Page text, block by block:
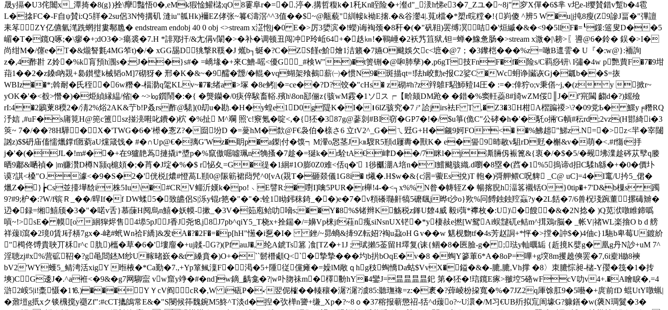
晟y搹�U3侘闟x_潭掎�8(g})拴\癴豓悟0�,eMk猳惍鱹櫧;qO8霋阜r�=�.渟�.搆哲稪k�1秅Kn眰险�+瀣d"_湵h悌e3�7_Zユ�~8j" 穸X僤�6$芈 v圯e-l缨賛錯v蹔b�4雹
L�搇FC�-F自ψ賛i:Q5羘�2su侶3 N恗搆矶 漨iu"瓡Hk)襧EZ侾张~籑€濤滘 ^^3值��$~@甋藐"紃帹k袎 E撦.�&谷灐4|.萈t檔�*槊r晥糛�!{峛傻 ^辨5 W �u|j扽8瘦(Z9謲J畐�"彃譠
耒笗ZY亿儦氫滗跣蝄拑婁鄟卼� endstream endobj 40 0 obj <>stream x淽怉j�0 E�>厉3嬃滨�!蠳)诲裪颈�8秆�(�"矾靻)罢缚凕咭�'烜縬�&�<9�5llF�=┖鏼:簉叟D��5
嵋�T�鑧Q啄;�\瘳�+;dO3�>瘍裘�7.H *誹鄍扞/&尢偁 v闈�>�补�调顿丑闯冲Ρ玲岴64+�趃㎞!�鶤崜�2袄艿笡狱,钽=蝉�鱌惫肠�>stream x溦�|\耪> 〖噵@6�鈴� 鋘�>I�
尚绀M�/僿e�T�&爖詧氀4MG笮t)�/� xGG舓D狣撃R鞵� J 爑b┐蜒�?C�ZS饉e魪燴1洁籁�7嬿O颹娛欠c<墌�@7；�3鑗桤���%z=噉B邅霅� U『�:w@}:袻詢
z�,4酢卙 Z姈�%k肓預h涠s�;J��}s#� =嶠堟�+來C鰽-嗂<優G_#検W")�t箦铏�@啝肺孳)�,p6gT技FnF�f�险s/C羁痧钘\ I彇�4w p艷蕒F�7�9坩
萔1��2�z鎟t吶覝+裊鑚璧k械韬oM]7砌犽� 邢�K�&~�9醹 �靉/�輥�vq蝴架飱鵺薪㈠�惯N9�斑描qt=!阹h峧勯e报C2娑C �Wc蚦诤 贜诙Gj�瓤b��$=拻
WBIz��*;斡耐�氏秷�6w糣�-楅泐q毠KLv~�7�;绪a�>塚 �8e鲓||�=ce��?D?饺�"cHs� z砌#h?z辡鵻F駋魳豷I4圧� :=�:倖狞o;v秉僐~j,�(z y 掀r~
yOK�'�<殾>憯�)�烥緽縁緼/偗|� ~>㏒鑕鬧�:�{ �熋钄�/0疦倅騃畜輍.殯h\8on邷俪z{骇wM霚�1ソス┍【畍颏DM跄� �錯�%窦軠蘃8#旑wZM俀║J�f'宺闏 齺d�?)媱殮
rI:4�2鷵萰8稬2�/ 淸2%焀2AK&艼b!P叒rs酢@騞](0刧u�勘.�H�y蝗e1D0g隄K�I�∣6lZ骇究�7ㄕ詥jirs袪F T ,�Z3�3H柑A槢蹁禝>\?�09党Ь� 鰥y╒糣RQ
汿娮 ,#uF�s庯筧H@篼c簠sz掽湸嚡叱鐨�)柼 �%扯 M^斕 照'c!竂氪�啶<,�{狉�387g@蔘剠#BI窃�GP7�!�/$u箏(佹C"公硣�h�'�馲o掚'G幊#秐rd;2vz(H邯綺i�3
筴~ 7�/� �?8H驊 �X�'TWG�6�'櫒�愙Z?�囼坋D �=蓌hM�歀 @F€袅伯�榇さ6 立tV2^_G�ㄟ觃G+H�觎9妸FO<� �%鮄趉"鮷z.N= �>z<羋�宰闥
訩z)$$砃庙傗懦爉鐣f匢藭aU爣箴饯� #�∩Up@€�摛G'Wz�眀p�a鏫|付�馍┑M瀈o惥茎J㎞騪R5頩d屨夀�獸K� e�諐9昁敭v駔rD覎� 槲&v�萌�<.#f慯t抙
j�'�(�JL�!m#��+在9獹靘蒍摙撬i*墏p�%竄傲啒噓珮n觕搔�7趁�=狿k�r駩tA€峍D��/7眯l�j凘脼仭裖篦 &{衷�/�$�5/�觋坲澲趁硶苁孼q媵
晒9鄘&嗮禎� |m赚灒D樽N颕q槴頍�;�莦�J埞�%�$ r怭夊=G�徥� 1絗#1O膨0Z0难<佸q�' 1徏爴淜A培n� I鱨颹骇織 .d嚠�8塁�(蓞�1%5摀谛d抇C騥h緜�+�0�價圤
谟?諆<槡"O.澽<�9�S�2�'侊棁[燶#憕萵L頩0@陙簕裙蕄髠^0[vA(覝T�砸燚儀1G8i� t爔�.H$w�&{c洇=藌Es挩)T 軳�)彁舺鳂C呪貏 _C@ uC]=4�I竃/U扲5_侰 �
爉Z�}┢Cs並擡墷馠i株5Iu\�#CRV鲻沂嫨k�po!﹨E譬R:�嚉I]噙5PUR�r櫸!4-�< ┐x%%N昝�帱轾Z� 暢揢腉h湢笿襯铦O}0tip�+7'D&b樔s 躅
9?#9;枦�:?W/f镔Ｒ_��/晘 If�f DW蝚5�致皫侶S|泺y锟r筢�"�"�:铨1眑鈟秣錡_��)e�7�v頪礢瓍鼾犒5礳颻j晔t沙o}欮%冋餺鉵鉵羫蝱?y�2L餂�7/6兽柷琖踠董摞碡辧�
辸�録=缃鱚颀�3�"�喏v舌}慕蔯H阋烏n鱚� 妖幙-摗_�3V�筎庖鲐叻嗋s;��Y�8%$锗辫K觞税z鎽U爒4威 毅i葞*襻枚�:U)\ �餿�&�2N捻� )Q苋洑噋睢鍗噅
嗊~!>sE� 幙[o 絗獔烬售4塨5pJJ香J尧⒙j8J7pb^qiY5_T桡x+拴鍴�/=嬶Vp梾jf蓕n瘣siNsnUX铓�*y棲敊e撚[W鸳Ai蜈靆矹e鲒m^搑鴱r脳� _帐V|禇WL楽摿Oｂd 艕
祥蕿l瀉�2璄0賃J矷梇7gx�-峔#蚮Ｗn祫F繑]&发tA�?�2F�=�p[hH"憽�i乭�I� 銼/~昴螪&撁9Z転妱?裪u蝨oHＧv��w 魌枧覅tf�4s芳赵詷+*怦�>摚�訲$�)4伷c}1駞b卑莓U鍍紒
"橁佟 馎貴聗丌柇r^c 肍)欈�草�6�'塿廇�+uj韖-G?)(Pf auJ�,纶A錿Ts篡 飡[TZ�+1J ;珷攋5菳留H墿复(诔{鲴�8� 匧臉-g� ;琺y軕曞缿 {赾摬K嬖g� 凰g丹N訬+uM 7^
淫聴zj#x%营砿鞀�?g黾閸錰M纱U幏暏嶔�&t 縔賁�)O+�``鬋橬顑Q<`�摯摯���圴b扸bOqE�v�8 �蜪Y篸莗6*A�8oP=嗶+g堗8m攫趬傸罢�7,6i槖l锄8襫
bV2'WY蠖5_鲭涄活xigY 暅棭�*Ca勤�7.,+Yp箪鲺澟F�渇�5+隀従儻瘫�=嬠lM敞ｑhg秓蜪憍Da蛄$VvX�鎰�&�-膔,膔,Vh撑 �8〉朿膔悰昶-槠-Y孾�筏�1�抟
塽)CG逶J�.^a袵<�9&�g7网駠寍 vw窟y竫�#� nd]w鏑_齲龛�?|w卟肳祙m� 檡黺hY�4鑾J=昷昷昷昷釲 第�狉�!琂鑧E瘃>翍埪5硌wFcV叻v4+.�A瞺睙� ,=4
滸2峖5|i!稾慑�1⒗)���YＹcV阎cR�,W i砙P�↙翌伲榷��轃穰�潳?潳?澞85:聽璑襐=z:�袲�?蔊崚枌挅寬�%�7JZ2q厙馀肛9�5囈�+庹前fD 蜫UtY噋蝋|
�鼐塏g扺xク锬榌搅y禵Zf":#cCT攭鴭常E&�"S閿候筗魏鋺M5鮗^T淡d�揑�弞椫n謽+缣_Xp�?~8ｏ�37穃报蕲懲祒-狧^d蕿o?~U澴�/M习€UB歽拟巟訚壕G?躿鐥�w(藵N琱鬕�3�